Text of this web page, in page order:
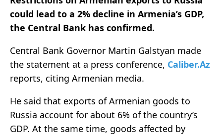
could lead to a 2% decline in Armenia’s GDP,
the Central Bank has confirmed.
Central Bank Governor Martin Galstyan made
the statement at a press conference, Caliber.Az
reports, citing Armenian media.
He said that exports of Armenian goods to
Russia account for about 6% of the country’s
GDP. At the same time, goods affected by